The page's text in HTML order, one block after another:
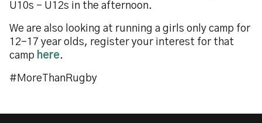
U10s - U12s in the afternoon.
We are also looking at running a girls only camp for
12-17 year olds, register your interest for that
camp here.
#MoreThanRugby